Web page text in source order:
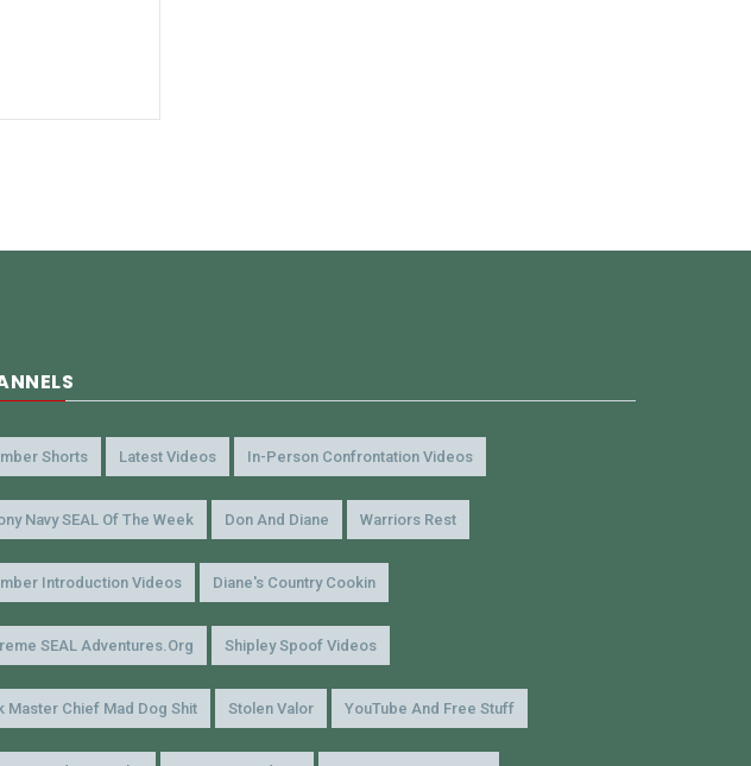
Shorts Latest Videos In-Person Confrontation Videos
Navy SEAL Of The Week Don And Diane Warriors Rest
Introduction Videos Diane's Country Cookin
SEAL Adventures.org Shipley Spoof Videos
Master Chief Mad Dog Shit Stolen Valor YouTube And Free Stuff